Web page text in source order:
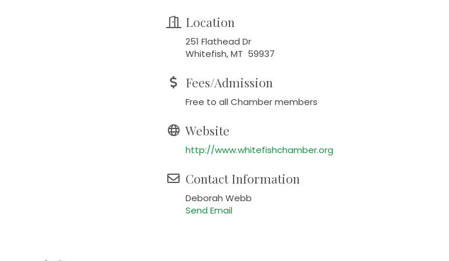
Location
251 Flathead Dr
Whitefish, MT 59937
Fees/Admission
Free to all Chamber members
Website
http://www.whitefishchamber.org
Contact Information
Deborah Webb
Send Email